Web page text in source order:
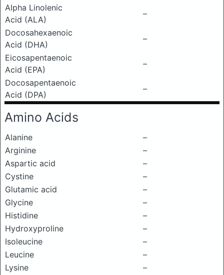
Alpha Linolenic
Acid (ALA)
–
Docosahexaenoic
Acid (DHA)
–
Eicosapentaenoic
Acid (EPA)
–
Docosapentaenoic
Acid (DPA)
–
Amino Acids
Alanine
–
Arginine
–
Aspartic acid
–
Cystine
–
Glutamic acid
–
Glycine
–
Histidine
–
Hydroxyproline
–
Isoleucine
–
Leucine
–
Lysine
–